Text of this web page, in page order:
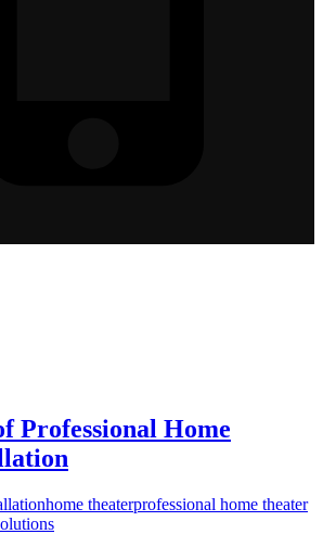
Professional Home
home theaterprofessional home theater